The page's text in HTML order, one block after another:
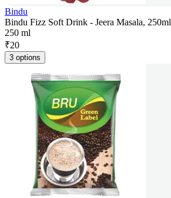
Bindu
Bindu Fizz Soft Drink - Jeera Masala, 250ml
250 ml
₹20
3 options